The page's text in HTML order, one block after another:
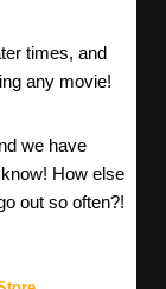
times, and
any movie!
we have
How else
out so often?!